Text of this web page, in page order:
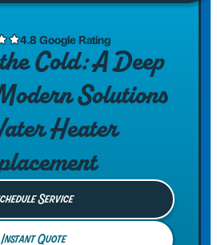
4.8 Google Rating
Cold: A Deep
Solutions
Heater
Service
Instant Quote